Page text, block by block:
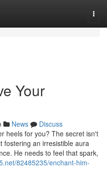
Your
News
Discuss
heels for you? The secret isn't
fostering an irresistible aura
He needs to feel that spark,
82485235/enchant-him-